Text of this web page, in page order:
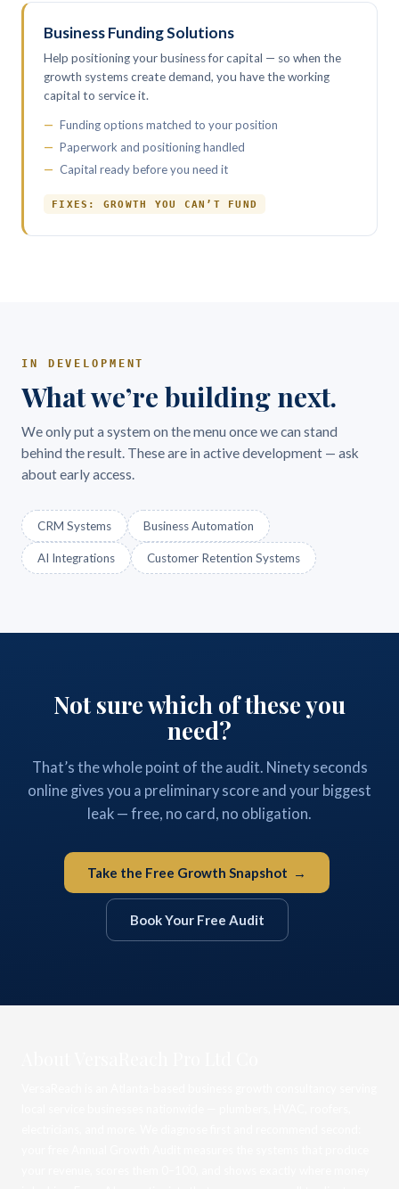
Business Funding Solutions
Help positioning your business for capital — so when the
growth systems create demand, you have the working
capital to service it.
Funding options matched to your position
Paperwork and positioning handled
Capital ready before you need it
FIXES: GROWTH YOU CAN’T FUND
IN DEVELOPMENT
What we’re building next.
We only put a system on the menu once we can stand
behind the result. These are in active development — ask
about early access.
CRM Systems Business Automation
AI Integrations Customer Retention Systems
Not sure which of these you
need?
That’s the whole point of the audit. Ninety seconds
online gives you a preliminary score and your biggest
leak — free, no card, no obligation.
Take the Free Growth Snapshot →
Book Your Free Audit